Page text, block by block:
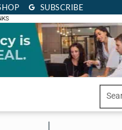
SUBSCRIBE